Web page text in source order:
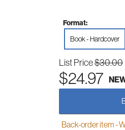
Format:
Book - Hardcover
List Price$30.00
$24.97
Back-order item -